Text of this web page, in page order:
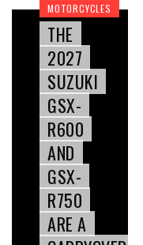
MOTORCYCLES
THE
2027
SUZUKI
GSX-
R600
AND
GSX-
R750
ARE A